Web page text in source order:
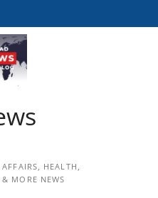
HEALTH,
& MORE NEWS